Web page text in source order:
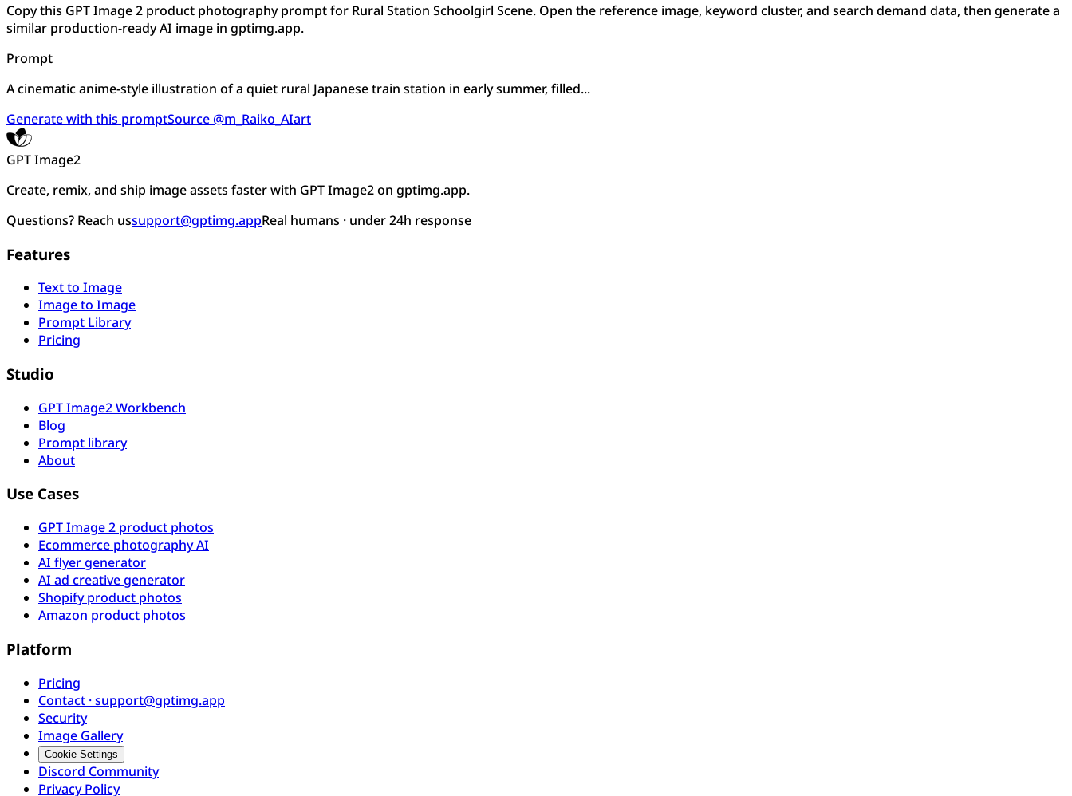
Copy this GPT Image 2 product photography prompt for Rural Station Schoolgirl Scene. Open the reference image, keyword cluster, and search demand data, then generate a
similar production-ready AI image in gptimg.app.
Prompt
A cinematic anime-style illustration of a quiet rural Japanese train station in early summer, filled...
Generate with this promptSource @m_Raiko_AIart
GPT Image2
Create, remix, and ship image assets faster with GPT Image2 on gptimg.app.
Questions? Reach ussupport@gptimg.appReal humans · under 24h response
Features
Text to Image
Image to Image
Prompt Library
Pricing
Studio
GPT Image2 Workbench
Blog
Prompt library
About
Use Cases
GPT Image 2 product photos
Ecommerce photography AI
AI flyer generator
AI ad creative generator
Shopify product photos
Amazon product photos
Platform
Pricing
Contact · support@gptimg.app
Security
Image Gallery
Cookie Settings
Discord Community
Privacy Policy